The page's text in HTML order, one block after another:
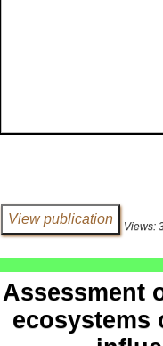
Views:
Assessment
ecosystems